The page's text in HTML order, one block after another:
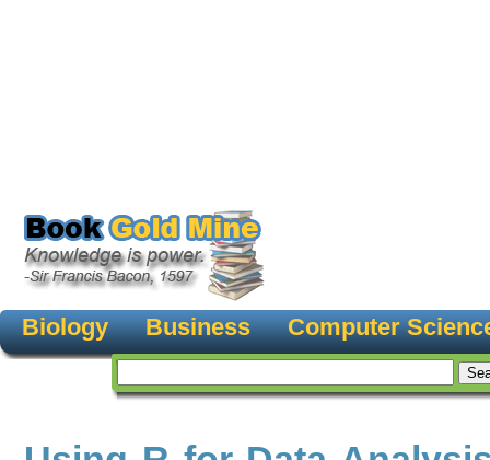
Biology Business Computer